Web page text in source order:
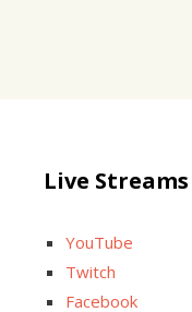
Live Streams
YouTube
Twitch
Facebook